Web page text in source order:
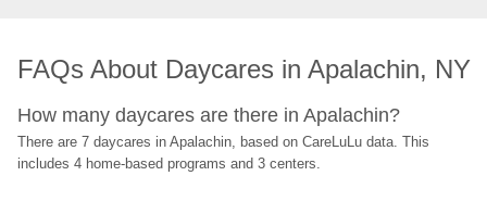
FAQs About Daycares in Apalachin, NY
How many daycares are there in Apalachin?
There are 7 daycares in Apalachin, based on CareLuLu data. This
includes 4 home-based programs and 3 centers.